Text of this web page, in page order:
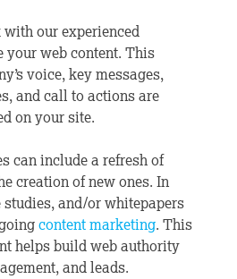
our experienced
your web content. This
voice, key messages,
and call to actions are
on your site.
can include a refresh of
creation of new ones. In
and/or whitepapers
content marketing. This
helps build web authority
and leads.